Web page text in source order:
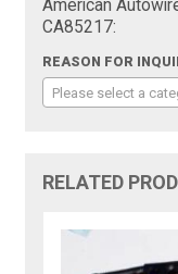
American
CA85217:
REASON FOR
Please select a
RELATED